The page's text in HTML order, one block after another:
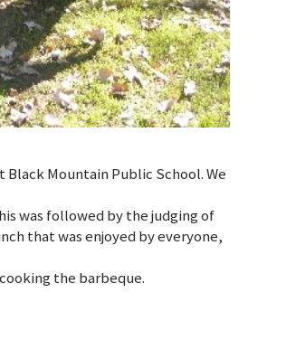
Black Mountain Public School. We
was followed by the judging of
that was enjoyed by everyone,
the barbeque.